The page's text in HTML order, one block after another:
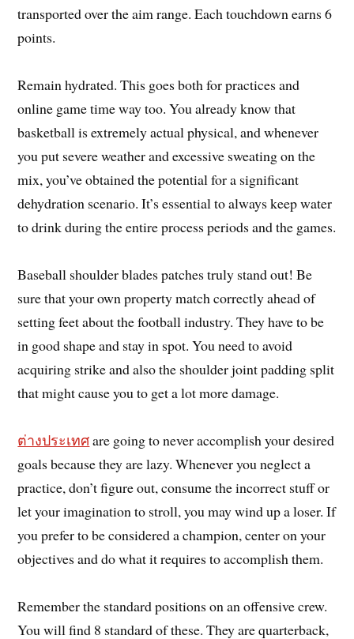
transported over the aim range. Each touchdown earns 6
points.
Remain hydrated. This goes both for practices and
online game time way too. You already know that
basketball is extremely actual physical, and whenever
you put severe weather and excessive sweating on the
mix, you’ve obtained the potential for a significant
dehydration scenario. It’s essential to always keep water
to drink during the entire process periods and the games.
Baseball shoulder blades patches truly stand out! Be
sure that your own property match correctly ahead of
setting feet about the football industry. They have to be
in good shape and stay in spot. You need to avoid
acquiring strike and also the shoulder joint padding split
that might cause you to get a lot more damage.
ต่างประเทศare going to never accomplish your desired
goals because they are lazy. Whenever you neglect a
practice, don’t figure out, consume the incorrect stuff or
let your imagination to stroll, you may wind up a loser. If
you prefer to be considered a champion, center on your
objectives and do what it requires to accomplish them.
Remember the standard positions on an offensive crew.
You will find 8 standard of these. They are quarterback,